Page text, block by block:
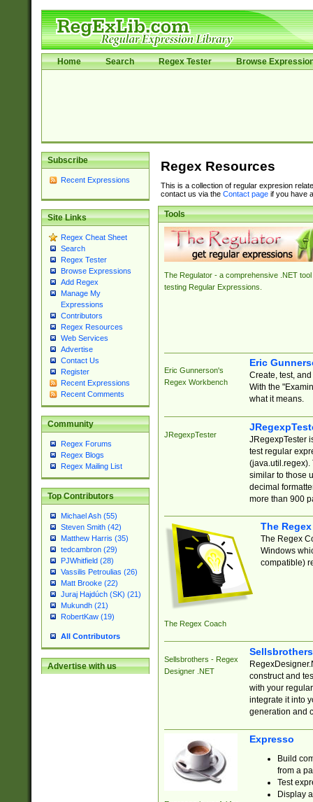
Home Search Regex Tester Browse
Subscribe
Recent Expressions
Site Links
Regex Cheat Sheet
Search
Regex Tester
Browse Expressions
Add Regex
Manage My
Expressions
Contributors
Regex Resources
Web Services
Advertise
Contact Us
Register
Recent Expressions
Recent Comments
Community
Regex Forums
Regex Blogs
Regex Mailing List
Top Contributors
Michael Ash (55)
Steven Smith (42)
Matthew Harris (35)
tedcambron (29)
PJWhitfield (28)
Vassilis Petroulias (26)
Matt Brooke (22)
Juraj Hajdúch (SK) (21)
Mukundh (21)
RobertKaw (19)
All Contributors
Advertise with us
Regex Resources
This is a collection of regular expresion
contact us via the Contact pageif you have
Tools
The Regulator - a comprehensive .NET tool
testing Regular Expressions.
Eric Gunnerson's
Regex Workbench
Eric
Create, test,
With the
what it means.
JRegexpTester
JRegexpTester
test regular
(java.util.regex).
similar to those
decimal
more than 900
The Regex Coach
The
The Regex
Windows
compatible)
Sellsbrothers - Regex
Designer .NET
construct and
with your
integrate it into
generation and
Expresso
Build
from a
Test
Display